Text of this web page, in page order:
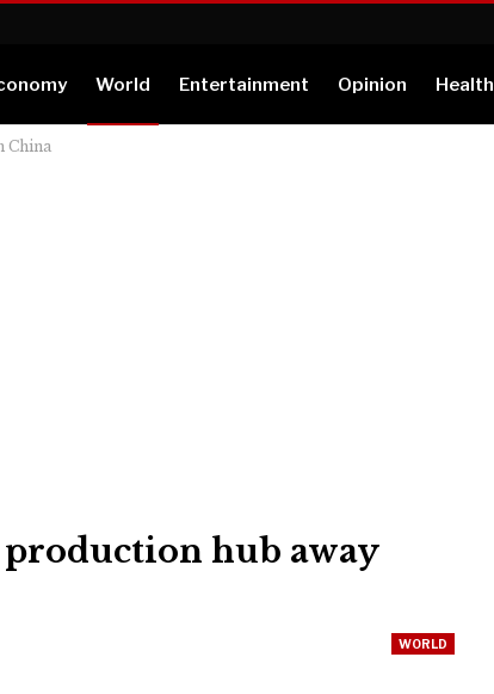
World Entertainment Opinion Health
China
hub away
WORLD